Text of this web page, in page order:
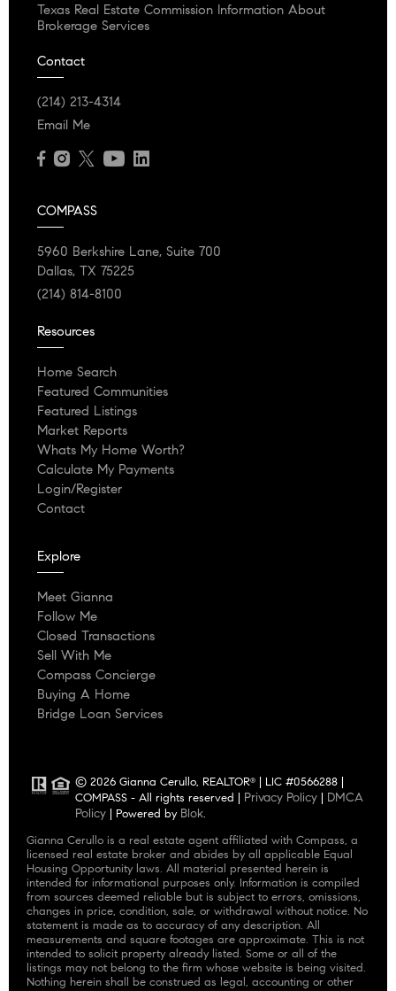
Texas Real Estate Commission Information About
Brokerage Services
Contact
(214) 213-4314
Email Me
COMPASS
5960 Berkshire Lane, Suite 700
Dallas, TX 75225
(214) 814-8100
Resources
Home Search
Featured Communities
Featured Listings
Market Reports
Whats My Home Worth?
Calculate My Payments
Login/Register
Contact
Explore
Meet Gianna
Follow Me
Closed Transactions
Sell With Me
Compass Concierge
Buying A Home
Bridge Loan Services
© 2026 Gianna Cerullo, REALTOR®
| LIC #0566288 |
COMPASS - All rights reserved | Privacy Policy
DMCA
Policy | Powered by Blok.
Gianna Cerullo is a real estate agent affiliated with Compass, a
licensed real estate broker and abides by all applicable Equal
Housing Opportunity laws. All material presented herein is
intended for informational purposes only. Information is compiled
from sources deemed reliable but is subject to errors, omissions,
changes in price, condition, sale, or withdrawal without notice. No
statement is made as to accuracy of any description. All
measurements and square footages are approximate. This is not
intended to solicit property already listed. Some or all of the
listings may not belong to the firm whose website is being visited.
Nothing herein shall be construed as legal, accounting or other